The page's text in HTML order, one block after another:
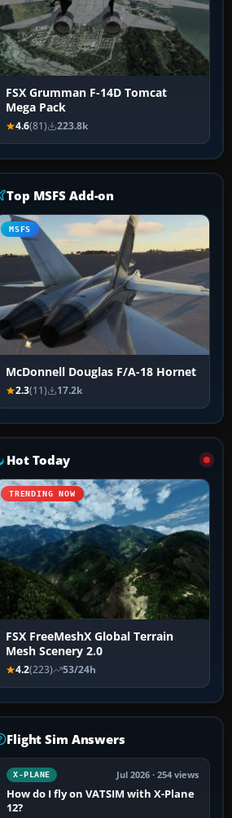
FSX Grumman F-14D Tomcat
Mega Pack
4.6(81) 223.8k
Top MSFS Add-on
MSFS
McDonnell Douglas F/A-18 Hornet
2.3(11) 17.2k
Hot Today
TRENDING NOW
FSX FreeMeshX Global Terrain
Mesh Scenery 2.0
4.2(223) 53/24h
Flight Sim Answers
X-PLANE Jul 2026 · 254 views
How do I fly on VATSIM with X-Plane
12?